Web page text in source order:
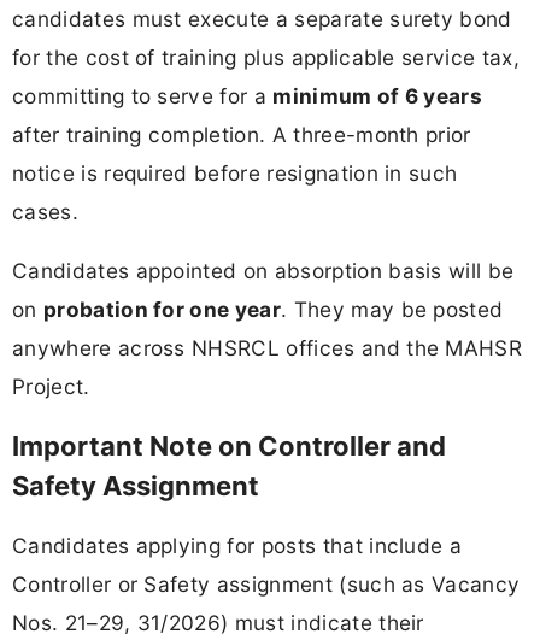
candidates must execute a separate surety bond
for the cost of training plus applicable service tax,
committing to serve for a minimum of 6 years
after training completion. A three-month prior
notice is required before resignation in such
cases.
Candidates appointed on absorption basis will be
on probation for one year. They may be posted
anywhere across NHSRCL offices and the MAHSR
Project.
Important Note on Controller and
Safety Assignment
Candidates applying for posts that include a
Controller or Safety assignment (such as Vacancy
Nos. 21–29, 31/2026) must indicate their